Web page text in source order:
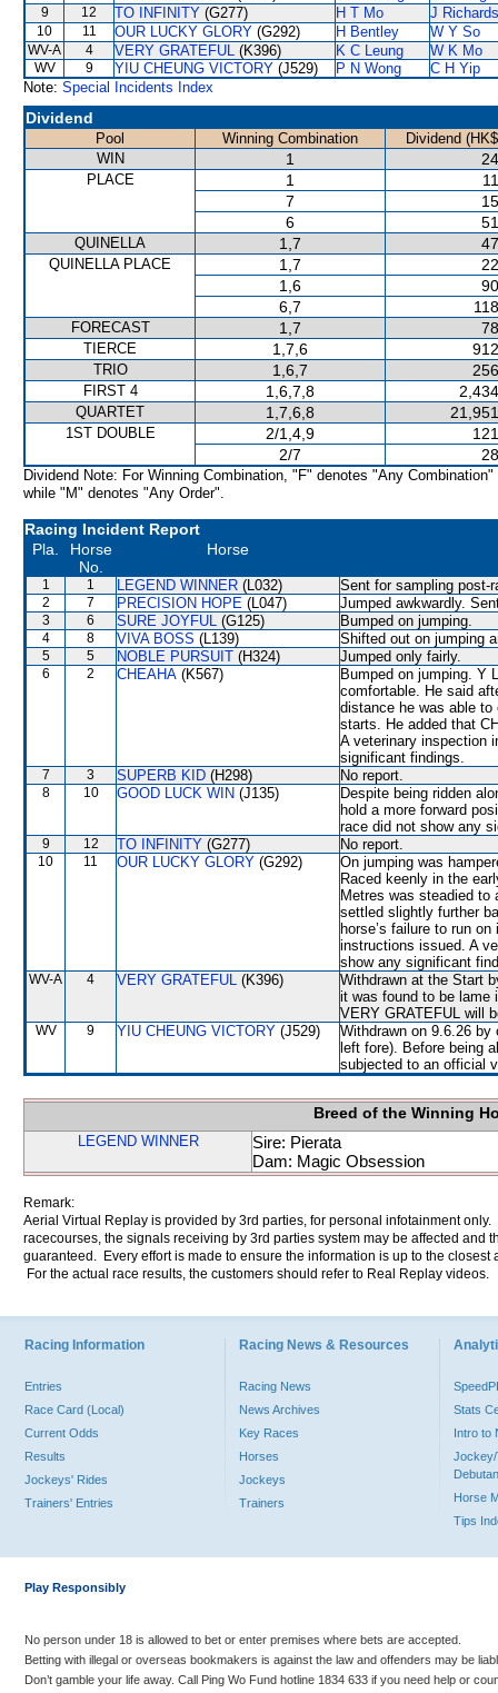
9 12 TO INFINITY (G277) H T Mo J Richards
10 11 OUR LUCKY GLORY (G292) H Bentley W Y So
WV-A 4 VERY GRATEFUL (K396) K C Leung W K Mo
WV 9 YIU CHEUNG VICTORY (J529) P N Wong
C H Yip
Note: Special Incidents Index
Dividend
Pool Winning Combination
Dividend
WIN
1
PLACE 1
7
6
QUINELLA 1,7
QUINELLA PLACE 1,7
1,6
6,7
FORECAST 1,7
TIERCE 1,7,6
TRIO 1,6,7
FIRST 4 1,6,7,8
QUARTET 1,7,6,8
1ST DOUBLE 2/1,4,9
2/7
Dividend Note: For Winning Combination, "F" denotes "Any Combination"
while "M" denotes "Any Order".
Racing Incident Report
Pla.
Horse
No.
Horse
1 1 LEGEND WINNER (L032) Sent for sampling post-
2 7 PRECISION HOPE (L047) Jumped awkwardly.
3 6 SURE JOYFUL (G125) Bumped on jumping.
4 8 VIVA BOSS (L139) Shifted out on jumping
5 5 NOBLE PURSUIT (H324) Jumped only fairly.
6 2 CHEAHA (K567)
Bumped on jumping. Y
comfortable. He said
distance he was able
starts. He added that
A veterinary inspection
significant findings.
7 3 SUPERB KID (H298) No report.
8 10 GOOD LUCK WIN (J135)
Despite being ridden
hold a more forward
race did not show any
9 12 TO INFINITY (G277) No report.
10 11 OUR LUCKY GLORY (G292)
On jumping was
Raced keenly in the
Metres was steadied
settled slightly further
horse’s failure to run
instructions issued. A
show any significant
WV-A 4 VERY GRATEFUL (K396)
Withdrawn at the Start
it was found to be lame
VERY GRATEFUL will
WV 9 YIU CHEUNG VICTORY (J529)
Withdrawn on 9.6.26
left fore). Before being
subjected to an official
Breed of the Winning
LEGEND WINNER
Sire: Pierata
Dam: Magic Obsession
Remark:
Aerial Virtual Replay is provided by 3rd parties, for personal infotainment
racecourses, the signals receiving by 3rd parties system may be affected and
guaranteed. Every effort is made to ensure the information is up to the
For the actual race results, the customers should refer to Real Replay videos.
Racing Information
Entries
Race Card (Local)
Current Odds
Results
Jockeys' Rides
Trainers' Entries
Racing News & Resources
Racing News
News Archives
Key Races
Horses
Jockeys
Trainers
Stats
Intro to
Jockey/
Horse
Tips
Play Responsibly
No person under 18 is allowed to bet or enter premises where bets are accepted.
Betting with illegal or overseas bookmakers is against the law and offenders may be
Don’t gamble your life away. Call Ping Wo Fund hotline 1834 633 if you need help or